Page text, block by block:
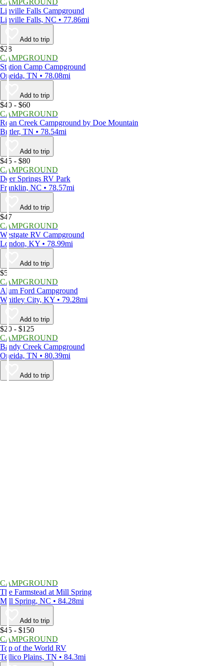
CAMPGROUND
Linville Falls Campground
Linville Falls, NC • 77.86mi
Add to trip
$28
CAMPGROUND
Station Camp Campground
Oneida, TN • 78.08mi
Add to trip
$40 - $60
CAMPGROUND
Roan Creek Campground by Doe Mountain
Butler, TN • 78.54mi
Add to trip
$45 - $80
CAMPGROUND
Deer Springs RV Park
Franklin, NC • 78.57mi
Add to trip
$47
CAMPGROUND
Westgate RV Campground
London, KY • 78.99mi
Add to trip
$5
CAMPGROUND
Alum Ford Campground
Whitley City, KY • 79.28mi
Add to trip
$20 - $125
CAMPGROUND
Bandy Creek Campground
Oneida, TN • 80.39mi
Add to trip
CAMPGROUND
The Farmstead at Mill Spring
Mill Spring, NC • 84.28mi
Add to trip
$45 - $150
CAMPGROUND
Top of the World RV
Tellico Plains, TN • 84.3mi